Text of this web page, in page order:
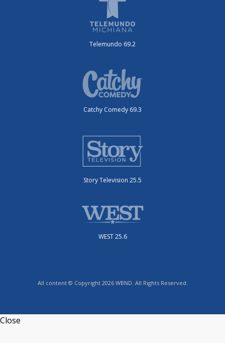
Telemundo 69.2
Catchy Comedy 69.3
Story Television 25.5
WEST 25.6
All content © Copyright 2026 WBND. All Rights Reserved.
Close